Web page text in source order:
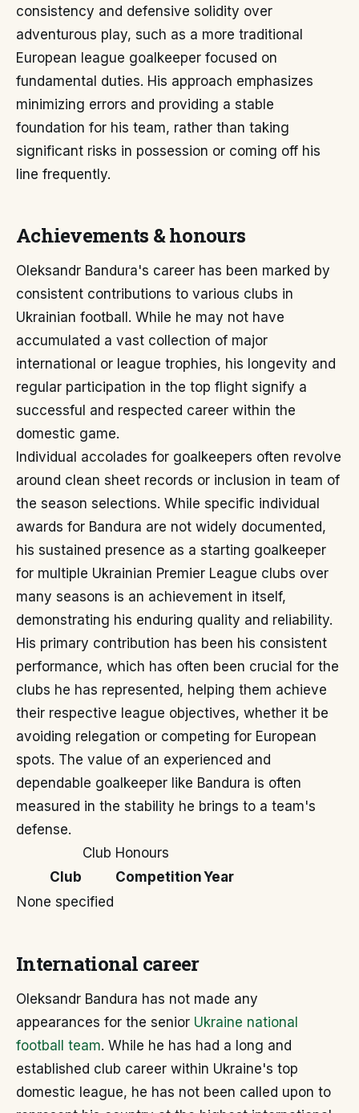
consistency and defensive solidity over
adventurous play, such as a more traditional
European league goalkeeper focused on
fundamental duties. His approach emphasizes
minimizing errors and providing a stable
foundation for his team, rather than taking
significant risks in possession or coming off his
line frequently.
Achievements & honours
Oleksandr Bandura's career has been marked by
consistent contributions to various clubs in
Ukrainian football. While he may not have
accumulated a vast collection of major
international or league trophies, his longevity and
regular participation in the top flight signify a
successful and respected career within the
domestic game.
Individual accolades for goalkeepers often revolve
around clean sheet records or inclusion in team of
the season selections. While specific individual
awards for Bandura are not widely documented,
his sustained presence as a starting goalkeeper
for multiple Ukrainian Premier League clubs over
many seasons is an achievement in itself,
demonstrating his enduring quality and reliability.
His primary contribution has been his consistent
performance, which has often been crucial for the
clubs he has represented, helping them achieve
their respective league objectives, whether it be
avoiding relegation or competing for European
spots. The value of an experienced and
dependable goalkeeper like Bandura is often
measured in the stability he brings to a team's
defense.
Club Honours
Club
CompetitionYear
None specified
International career
Oleksandr Bandura has not made any
appearances for the senior Ukraine national
football team. While he has had a long and
established club career within Ukraine's top
domestic league, he has not been called upon to